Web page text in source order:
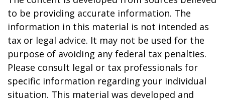
to be providing accurate information. The
information in this material is not intended as
tax or legal advice. It may not be used for the
purpose of avoiding any federal tax penalties.
Please consult legal or tax professionals for
specific information regarding your individual
situation. This material was developed and